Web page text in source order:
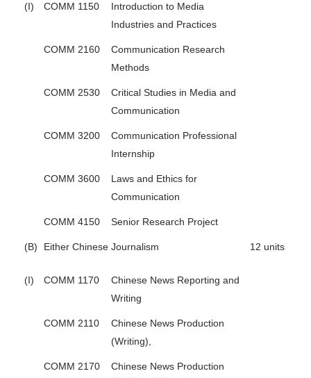
(I) COMM 1150
Introduction to Media
Industries and Practices
COMM 2160
Communication Research
Methods
COMM 2530
Critical Studies in Media and
Communication
COMM 3200
Communication Professional
Internship
COMM 3600
Laws and Ethics for
Communication
COMM 4150 Senior Research Project
(B) Either Chinese Journalism 12 units
(I) COMM 1170
Chinese News Reporting and
Writing
COMM 2110
Chinese News Production
(Writing),
COMM 2170
Chinese News Production